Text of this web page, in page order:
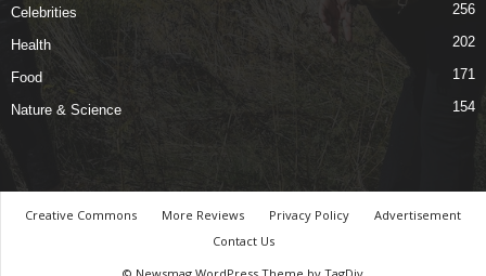
Celebrities 256
Health 202
Food 171
Nature & Science 154
Creative Commons More Reviews Privacy Policy
Advertisement
Contact Us